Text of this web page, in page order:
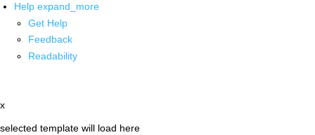
Help expand_more
Get Help
Feedback
Readability
x
selected template will load here